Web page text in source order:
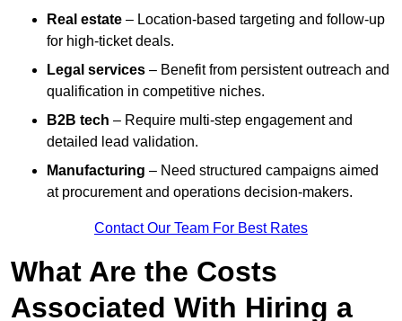
Real estate – Location-based targeting and follow-up
for high-ticket deals.
Legal services – Benefit from persistent outreach and
qualification in competitive niches.
B2B tech – Require multi-step engagement and
detailed lead validation.
Manufacturing – Need structured campaigns aimed
at procurement and operations decision-makers.
Contact Our Team For Best Rates
What Are the Costs
Associated With Hiring a